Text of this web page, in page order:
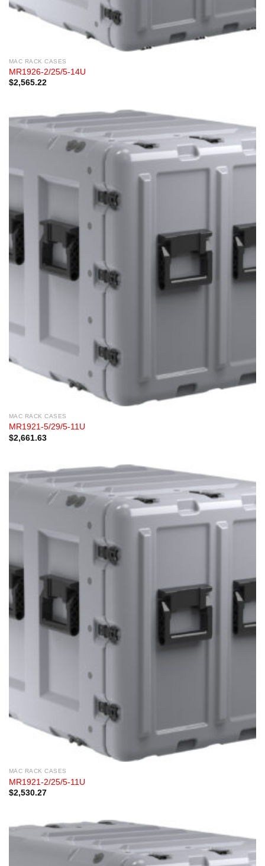
MAC RACK CASES
MR1926-2/25/5-14U
$2,565.22
MAC RACK CASES
MR1921-5/29/5-11U
$2,661.63
MAC RACK CASES
MR1921-2/25/5-11U
$2,530.27